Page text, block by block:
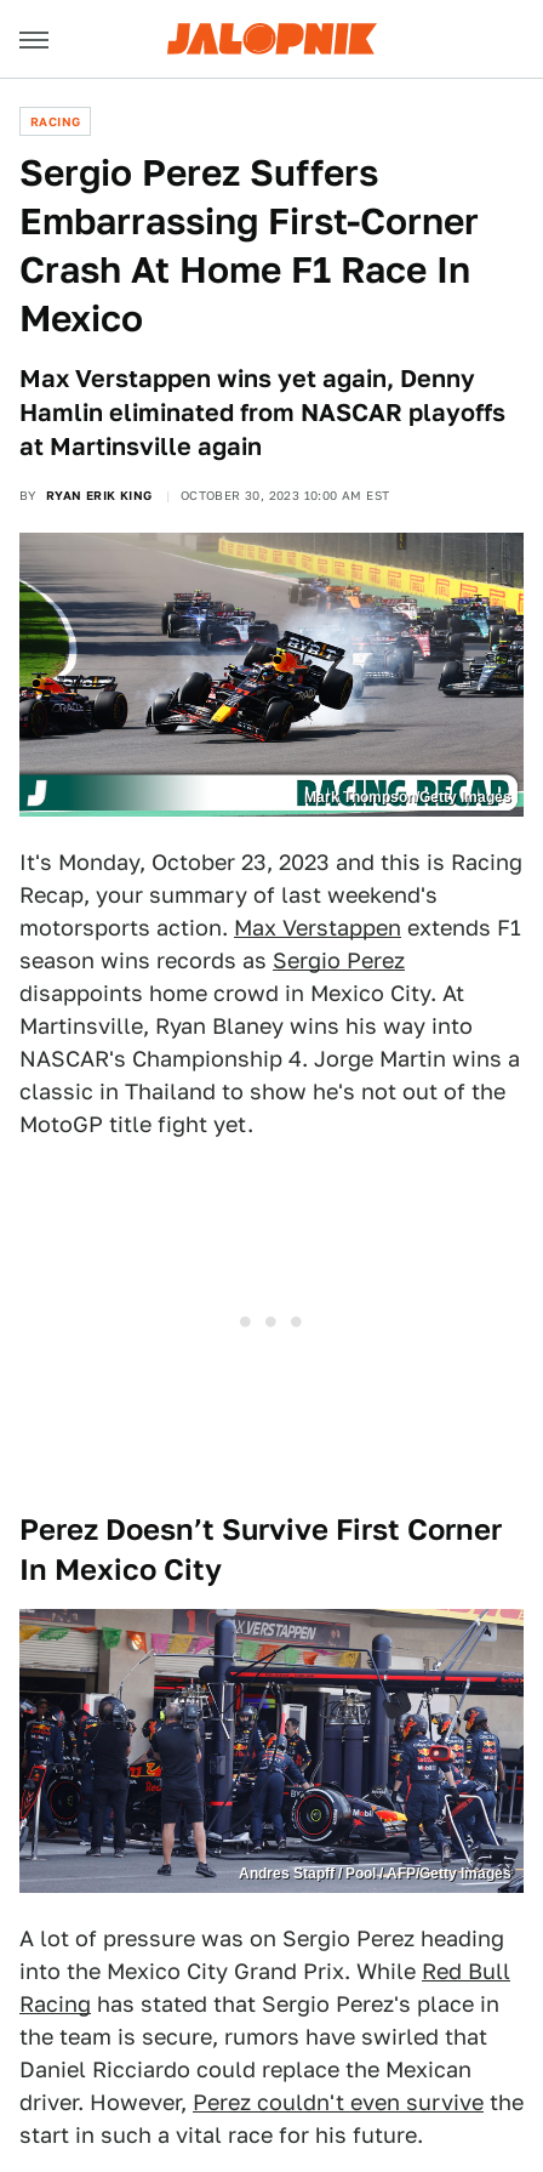
RACING
Sergio Perez Suffers
Embarrassing First-Corner
Crash At Home F1 Race In
Mexico
Max Verstappen wins yet again, Denny
Hamlin eliminated from NASCAR playoffs
at Martinsville again
BY RYAN ERIK KING OCTOBER 30, 2023 10:00 AM EST
Mark Thompson/Getty Images
It's Monday, October 23, 2023 and this is Racing
Recap, your summary of last weekend's
motorsports action. Max Verstappen extends F1
season wins records as Sergio Perez
disappoints home crowd in Mexico City. At
Martinsville, Ryan Blaney wins his way into
NASCAR's Championship 4. Jorge Martin wins a
classic in Thailand to show he's not out of the
MotoGP title fight yet.
Perez Doesn’t Survive First Corner
In Mexico City
Andres Stapff / Pool / AFP/Getty Images
A lot of pressure was on Sergio Perez heading
into the Mexico City Grand Prix. While Red Bull
Racing has stated that Sergio Perez's place in
the team is secure, rumors have swirled that
Daniel Ricciardo could replace the Mexican
driver. However, Perez couldn't even survive the
start in such a vital race for his future.